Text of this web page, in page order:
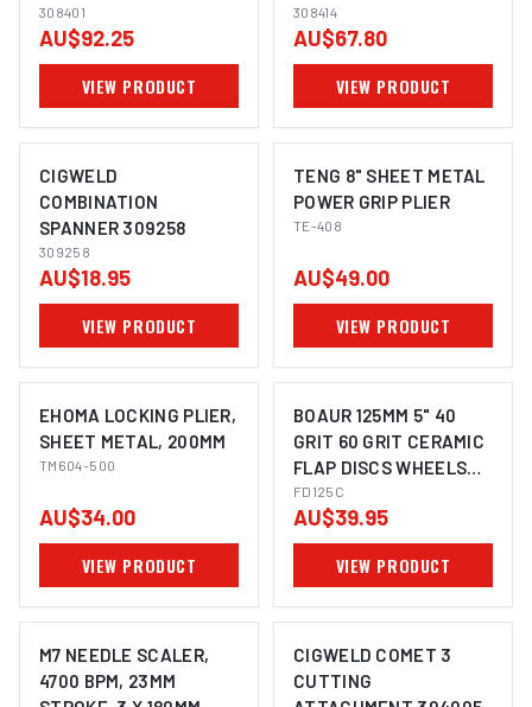
CELL, COMBO 308401
308401
AU$92.25
VIEW PRODUCT
308414
AU$67.80
VIEW PRODUCT
CIGWELD
COMBINATION
SPANNER 309258
309258
AU$18.95
VIEW PRODUCT
TENG 8" SHEET METAL
POWER GRIP PLIER
TE-408
AU$49.00
VIEW PRODUCT
EHOMA LOCKING PLIER,
SHEET METAL, 200MM
TM604-500
AU$34.00
VIEW PRODUCT
BOAUR 125MM 5" 40
GRIT 60 GRIT CERAMIC
FLAP DISCS WHEELS
SUITS METAL STEEL
ANGLE GRINDER
FD125C
AU$39.95
VIEW PRODUCT
M7 NEEDLE SCALER,
4700 BPM, 23MM
CIGWELD COMET 3
CUTTING